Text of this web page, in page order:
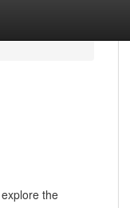
the